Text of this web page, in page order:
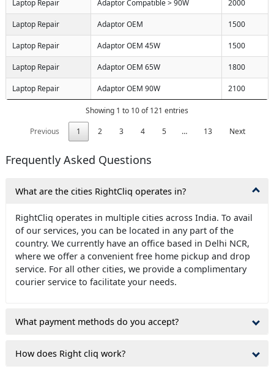
Laptop Repair Adaptor Compatible > 90W 2000
Laptop Repair Adaptor OEM 1500
Laptop Repair Adaptor OEM 45W 1500
Laptop Repair Adaptor OEM 65W 1800
Laptop Repair Adaptor OEM 90W 2100
Showing 1 to 10 of 121 entries
Previous
1 2 3 4 5 … 13 Next
Frequently Asked Questions
What are the cities RightCliq operates in?
RightCliq operates in multiple cities across India. To avail
of our services, you can be located in any part of the
country. We currently have an office based in Delhi NCR,
where we offer a convenient free home pickup and drop
service. For all other cities, we provide a complimentary
courier service to facilitate your needs.
What payment methods do you accept?
How does Right cliq work?